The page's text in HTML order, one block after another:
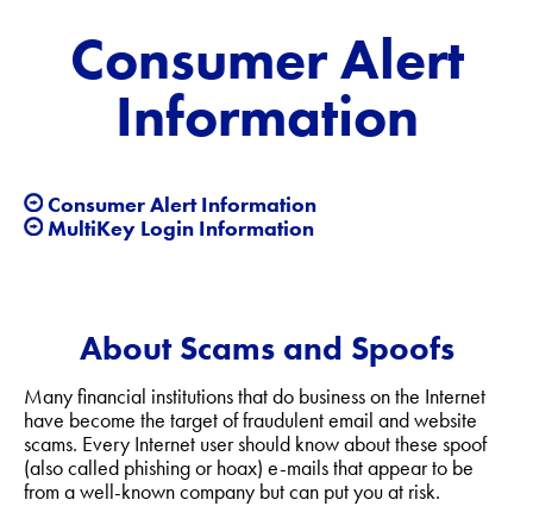
Consumer Alert
Information
Consumer Alert Information
MultiKey Login Information
About Scams and Spoofs
Many financial institutions that do business on the Internet
have become the target of fraudulent email and website
scams. Every Internet user should know about these spoof
(also called phishing or hoax) e-mails that appear to be
from a well-known company but can put you at risk.